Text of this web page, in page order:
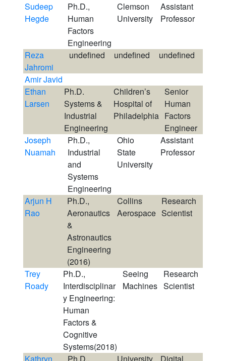
Sudeep
Hegde
Ph.D.,
Human
Factors
Engineering
Clemson
University
Assistant
Professor
Reza
Jahromi
undefined undefined undefined
Amir Javid
Ethan
Larsen
Ph.D.
Systems &
Industrial
Engineering
Children’s
Hospital of
Philadelphia
Senior
Human
Factors
Engineer
Joseph
Nuamah
Ph.D.,
Industrial
and
Systems
Engineering
Ohio
State
University
Assistant
Professor
Arjun H
Rao
Ph.D.,
Aeronautics
&
Astronautics
Engineering
(2016)
Collins
Aerospace
Research
Scientist
Trey
Roady
Ph.D.,
Interdisciplinar
y Engineering:
Human
Factors &
Cognitive
Systems(2018)
Seeing
Machines
Research
Scientist